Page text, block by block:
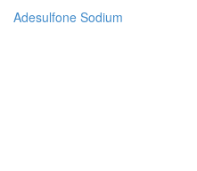
Adesulfone Sodium